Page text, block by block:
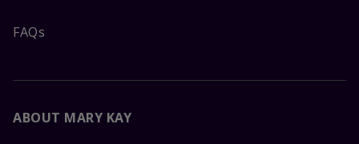
FAQs
ABOUT MARY KAY